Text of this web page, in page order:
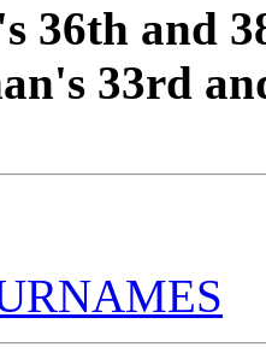
36th and
33rd